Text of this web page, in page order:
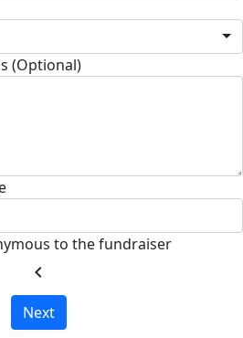
(Optional)
to the fundraiser
chevron_left
Next